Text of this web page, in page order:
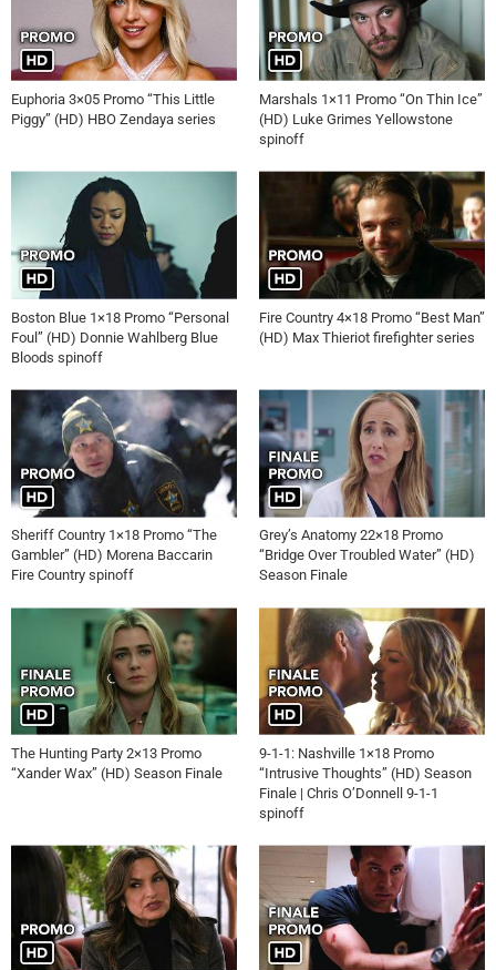
Euphoria 3×05 Promo “This Little
Piggy” (HD) HBO Zendaya series
Marshals 1×11 Promo “On Thin Ice”
(HD) Luke Grimes Yellowstone
spinoff
Boston Blue 1×18 Promo “Personal
Foul” (HD) Donnie Wahlberg Blue
Bloods spinoff
Fire Country 4×18 Promo “Best Man”
(HD) Max Thieriot firefighter series
Sheriff Country 1×18 Promo “The
Gambler” (HD) Morena Baccarin
Fire Country spinoff
Grey’s Anatomy 22×18 Promo
“Bridge Over Troubled Water” (HD)
Season Finale
The Hunting Party 2×13 Promo
“Xander Wax” (HD) Season Finale
9-1-1: Nashville 1×18 Promo
“Intrusive Thoughts” (HD) Season
Finale | Chris O’Donnell 9-1-1
spinoff